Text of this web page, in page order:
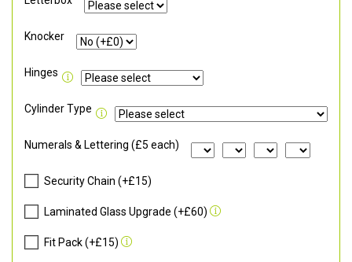
Knocker
Hinges
Cylinder Type
Numerals & Lettering (£5 each)
Security Chain (+£15)
Laminated Glass Upgrade (+£60)
Fit Pack (+£15)